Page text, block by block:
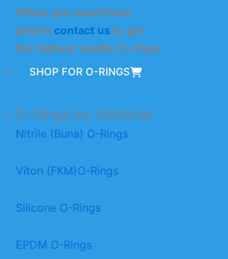
When you need them,
please contact us to get
the highest quality O-rings.
SHOP FOR O-RINGS
O-Rings by Material
Nitrile (Buna) O-Rings
Viton (FKM)O-Rings
Silicone O-Rings
EPDM O-Rings